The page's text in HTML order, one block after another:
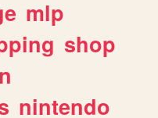
mlp
shop
nintendo